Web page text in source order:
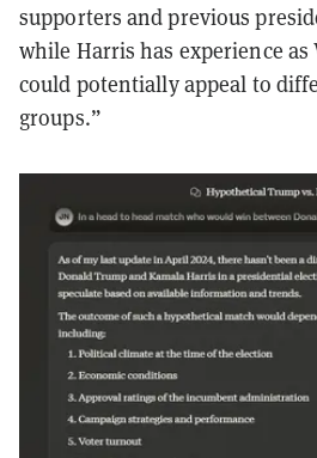
supporters and previous
while Harris has experience as
could potentially appeal to
groups.”